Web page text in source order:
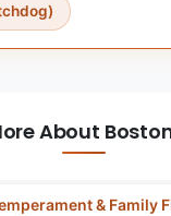
About
& Family